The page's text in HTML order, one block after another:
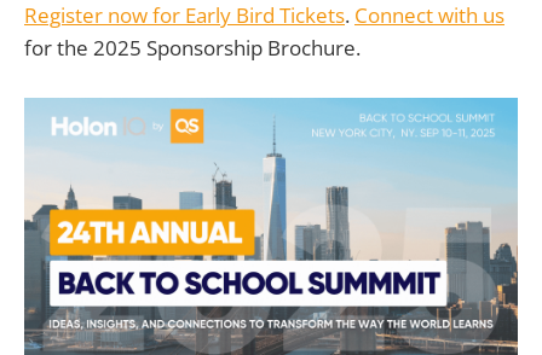
Register now for Early Bird Tickets. Connect with us
for the 2025 Sponsorship Brochure.